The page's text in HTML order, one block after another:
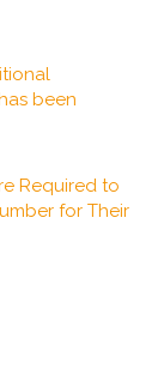
been
Required to
for Their